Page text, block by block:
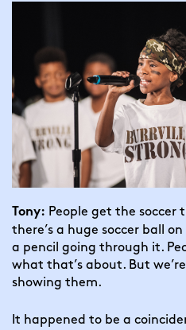
Tony: People get the soccer
there’s a huge soccer ball
a pencil going through it.
what that’s about. But
showing them.
It happened to be a